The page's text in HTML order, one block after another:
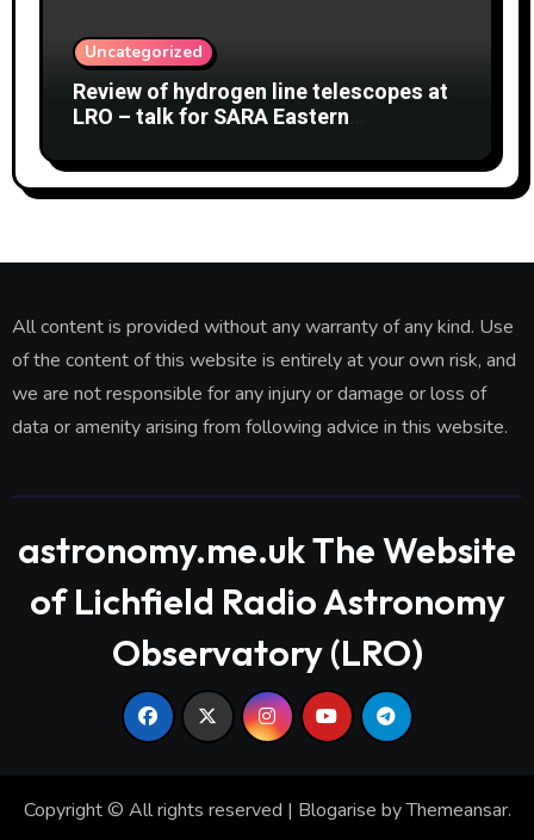
Uncategorized
Review of hydrogen line telescopes at
LRO – talk for SARA Eastern
2 August 2026
All content is provided without any warranty of any kind. Use
of the content of this website is entirely at your own risk, and
we are not responsible for any injury or damage or loss of
data or amenity arising from following advice in this website.
astronomy.me.uk The Website
of Lichfield Radio Astronomy
Observatory (LRO)
Copyright © All rights reserved | Blogarise byThemeansar.